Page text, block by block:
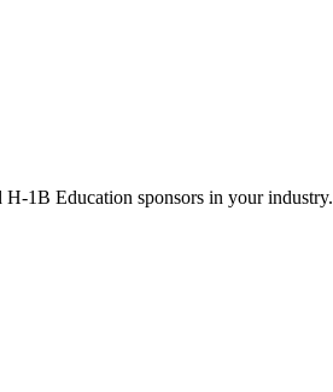
1B Education sponsors in your industry.